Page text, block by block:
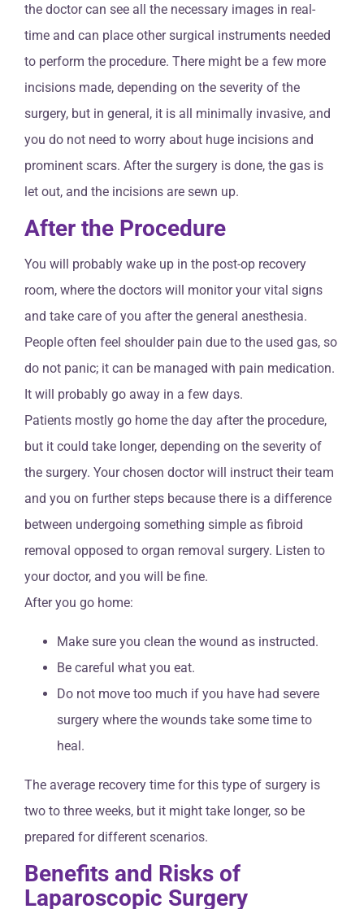
the doctor can see all the necessary images in real-
time and can place other surgical instruments needed
to perform the procedure. There might be a few more
incisions made, depending on the severity of the
surgery, but in general, it is all minimally invasive, and
you do not need to worry about huge incisions and
prominent scars. After the surgery is done, the gas is
let out, and the incisions are sewn up.
After the Procedure
You will probably wake up in the post-op recovery
room, where the doctors will monitor your vital signs
and take care of you after the general anesthesia.
People often feel shoulder pain due to the used gas, so
do not panic; it can be managed with pain medication.
It will probably go away in a few days.
Patients mostly go home the day after the procedure,
but it could take longer, depending on the severity of
the surgery. Your chosen doctor will instruct their team
and you on further steps because there is a difference
between undergoing something simple as fibroid
removal opposed to organ removal surgery. Listen to
your doctor, and you will be fine.
After you go home:
Make sure you clean the wound as instructed.
Be careful what you eat.
Do not move too much if you have had severe
surgery where the wounds take some time to
heal.
The average recovery time for this type of surgery is
two to three weeks, but it might take longer, so be
prepared for different scenarios.
Benefits and Risks of
Laparoscopic Surgery